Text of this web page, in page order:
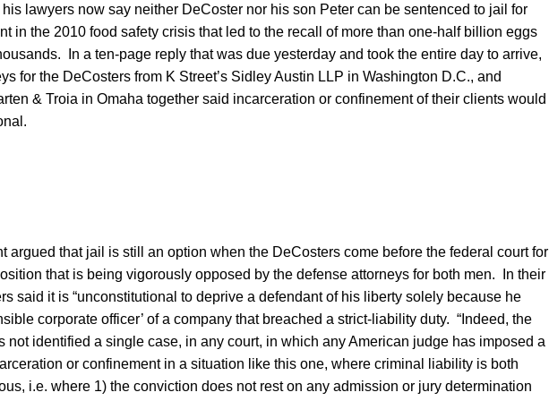
lawyers now say neither DeCoster nor his son Peter can be sentenced to jail for
in the 2010 food safety crisis that led to the recall of more than one-half billion eggs
In a ten-page reply that was due yesterday and took the entire day to arrive,
for the DeCosters from K Street’s Sidley Austin LLP in Washington D.C., and
& Troia in Omaha together said incarceration or confinement of their clients would
argued that jail is still an option when the DeCosters come before the federal court for
that is being vigorously opposed by the defense attorneys for both men. In their
said it is “unconstitutional to deprive a defendant of his liberty solely because he
corporate officer’ of a company that breached a strict-liability duty. “Indeed, the
not identified a single case, in any court, in which any American judge has imposed a
or confinement in a situation like this one, where criminal liability is both
i.e. where 1) the conviction does not rest on any admission or jury determination